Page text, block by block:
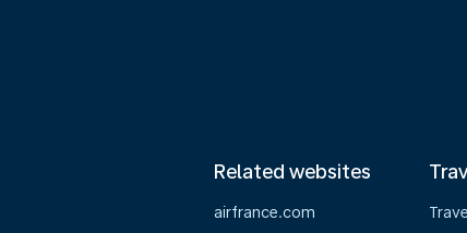
Related websites
airfrance.com